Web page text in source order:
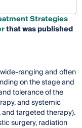
Strategies
that was published
ranging and often
on the stage and
tolerance of the
and systemic
targeted therapy).
surgery, radiation